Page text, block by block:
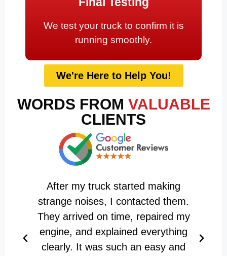
We test your truck to confirm it is
running smoothly.
We're Here to Help You!
WORDS FROM VALUABLE
CLIENTS
After my truck started making
strange noises, I contacted them.
They arrived on time, repaired my
engine, and explained everything
clearly. It was such an easy and